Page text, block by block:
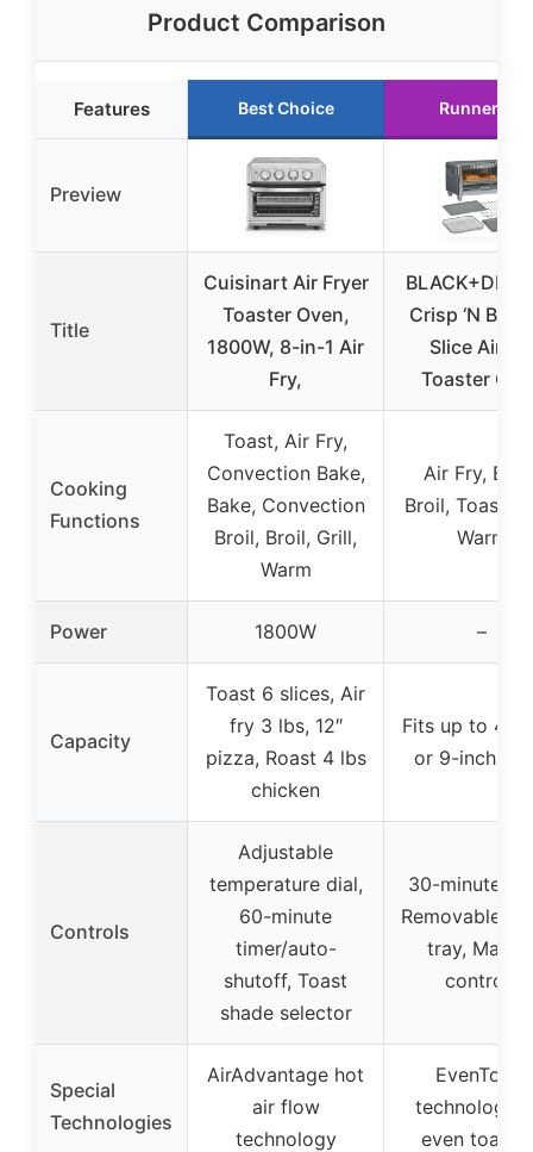
Product Comparison
Features Best Choice Runner Up
Preview
Title
Cuisinart Air Fryer
Toaster Oven,
1800W, 8-in-1 Air
Fry,
Crisp ‘N
Slice Air
Toaster
Cooking
Functions
Toast, Air Fry,
Convection Bake,
Bake, Convection
Broil, Broil, Grill,
Warm
Air Fry,
Broil, Toast,
Warm
Power 1800W –
Capacity
Toast 6 slices, Air
fry 3 lbs, 12″
pizza, Roast 4 lbs
chicken
Fits up to 4
or 9-inch
Controls
Adjustable
temperature dial,
60-minute
timer/auto-
shutoff, Toast
shade selector
30-minute
Removable
tray,
controls
Special
Technologies
AirAdvantage hot
air flow
technology
EvenToast
technology
even